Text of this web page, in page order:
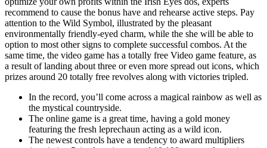
recommend to cause the bonus have and rehearse active steps. Pay
attention to the Wild Symbol, illustrated by the pleasant
environmentally friendly-eyed charm, while the she will be able to
option to most other signs to complete successful combos. At the
same time, the video game has a totally free Video game feature, as
a result of landing about three or even more spread out icons, which
prizes around 20 totally free revolves along with victories tripled.
In the record, you’ll come across a magical rainbow as well as
the mystical countryside.
The online game is a great time, having a gold money
featuring the fresh leprechaun acting as a wild icon.
The newest controls have a tendency to award multipliers